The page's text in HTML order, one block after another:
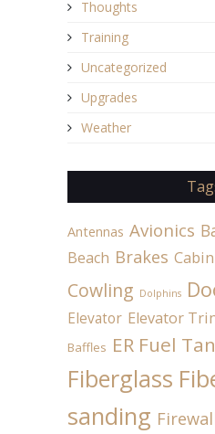
Thoughts
Training
Uncategorized
Upgrades
Weather
Antennas Avionics
Beach Brakes
Cowling Dolphins
Elevator Elevator
Baffles ER Fuel
Fiberglass
sanding